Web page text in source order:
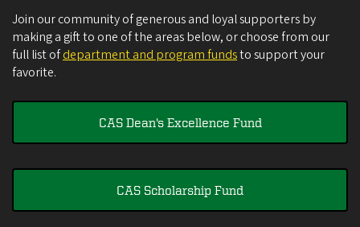
Join our community of generous and loyal supporters by
making a gift to one of the areas below, or choose from our
full list ofdepartment and program fundsto support your
favorite.
CAS Dean's Excellence Fund
CAS Scholarship Fund